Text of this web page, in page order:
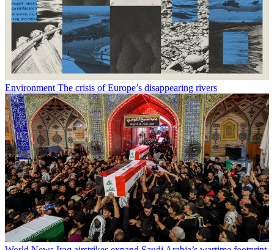
Environment The crisis of Europe’s disappearing rivers